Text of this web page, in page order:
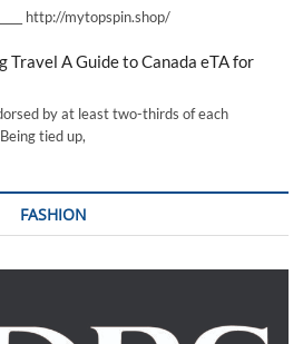
http://mytopspin.shop/
Travel A Guide to Canada eTA for
by at least two-thirds of each
tied up,
FASHION